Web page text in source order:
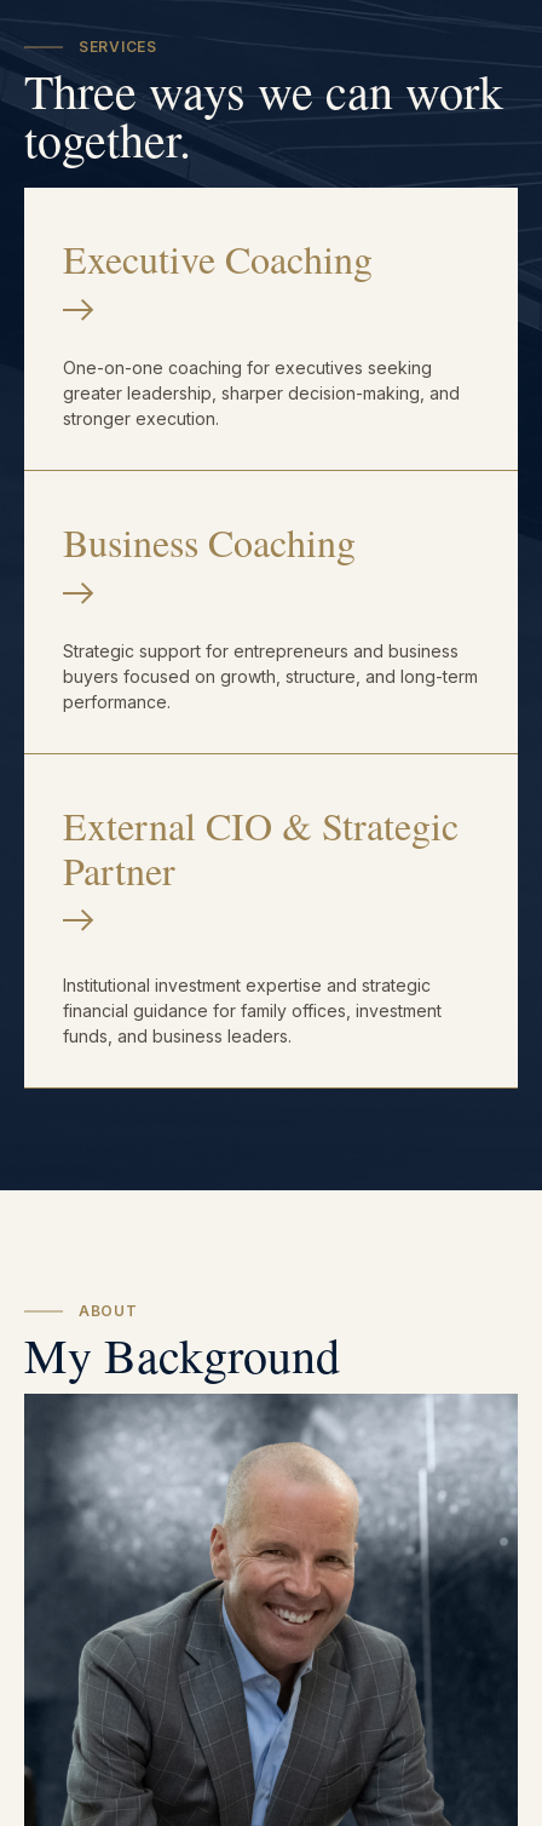
SERVICES
Three ways we can work
together.
Executive Coaching
One-on-one coaching for executives seeking
greater leadership, sharper decision-making, and
stronger execution.
Business Coaching
Strategic support for entrepreneurs and business
buyers focused on growth, structure, and long-term
performance.
External CIO & Strategic
Partner
Institutional investment expertise and strategic
financial guidance for family offices, investment
funds, and business leaders.
ABOUT
My Background